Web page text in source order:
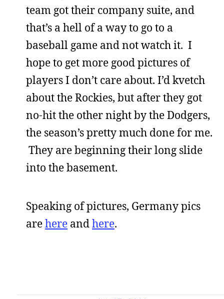
team got their company suite, and
that’s a hell of a way to go to a
baseball game and not watch it. I
hope to get more good pictures of
players I don’t care about. I’d kvetch
about the Rockies, but after they got
no-hit the other night by the Dodgers,
the season’s pretty much done for me.
They are beginning their long slide
into the basement.
Speaking of pictures, Germany pics
arehere andhere.